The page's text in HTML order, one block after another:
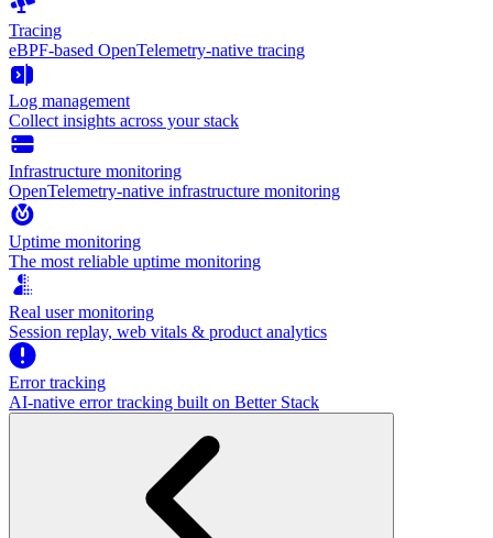
Tracing
eBPF-based OpenTelemetry-native tracing
Log management
Collect insights across your stack
Infrastructure monitoring
OpenTelemetry-native infrastructure monitoring
Uptime monitoring
The most reliable uptime monitoring
Real user monitoring
Session replay, web vitals & product analytics
Error tracking
AI‑native error tracking built on Better Stack